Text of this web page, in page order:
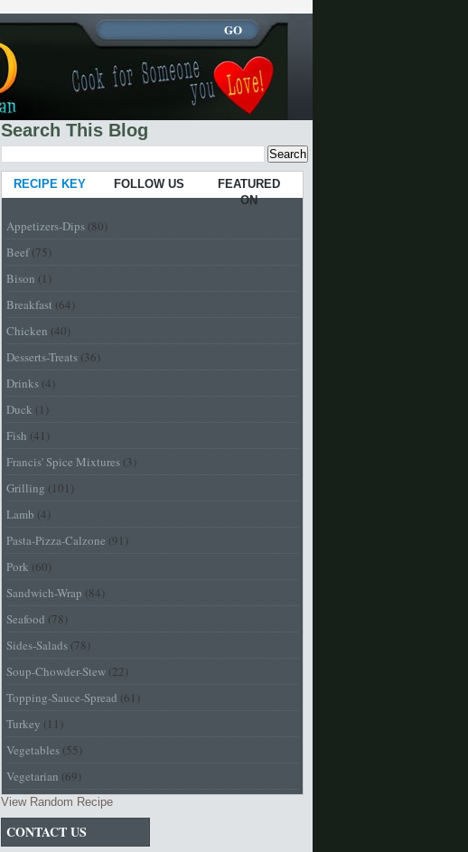
Search This Blog
RECIPE KEY FOLLOW US
FEATURED
ON
Appetizers-Dips (80)
Beef (75)
Bison (1)
Breakfast (64)
Chicken (40)
Desserts-Treats (36)
Drinks (4)
Duck (1)
Fish (41)
Francis' Spice Mixtures (3)
Grilling (101)
Lamb (4)
Pasta-Pizza-Calzone (91)
Pork (60)
Sandwich-Wrap (84)
Seafood (78)
Sides-Salads (78)
Soup-Chowder-Stew (22)
Topping-Sauce-Spread (61)
Turkey (11)
Vegetables (55)
Vegetarian (69)
View Random Recipe
CONTACT US